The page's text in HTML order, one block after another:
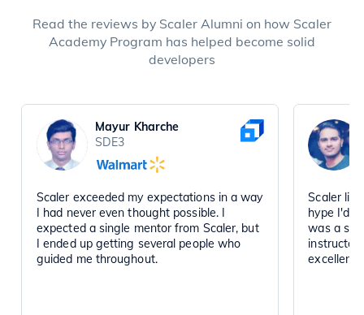
Read the reviews by Scaler Alumni on how Scaler
Academy Program has helped become solid
developers
Mayur Kharche
SDE3
Scaler exceeded my expectations in a way
I had never even thought possible. I
expected a single mentor from Scaler, but
I ended up getting several people who
guided me throughout.
Scaler
hype I'd
was a
excellent